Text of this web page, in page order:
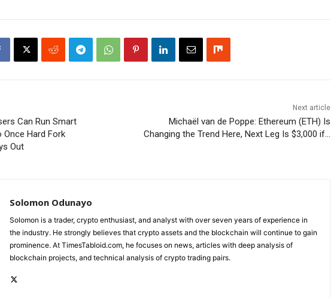
Can Run Smart
Hard Fork
Out
Next article
Michaël van de Poppe: Ethereum (ETH) Is
Changing the Trend Here, Next Leg Is $3,000 if…
Solomon Odunayo
Solomon is a trader, crypto enthusiast, and analyst with over seven years of experience in
the industry. He strongly believes that crypto assets and the blockchain will continue to gain
prominence. At TimesTabloid.com, he focuses on news, articles with deep analysis of
blockchain projects, and technical analysis of crypto trading pairs.